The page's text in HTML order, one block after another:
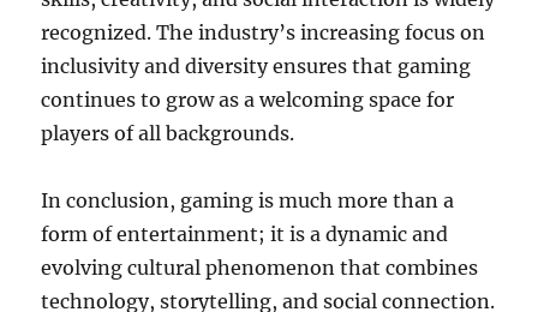
recognized. The industry’s increasing focus on
inclusivity and diversity ensures that gaming
continues to grow as a welcoming space for
players of all backgrounds.
In conclusion, gaming is much more than a
form of entertainment; it is a dynamic and
evolving cultural phenomenon that combines
technology, storytelling, and social connection.